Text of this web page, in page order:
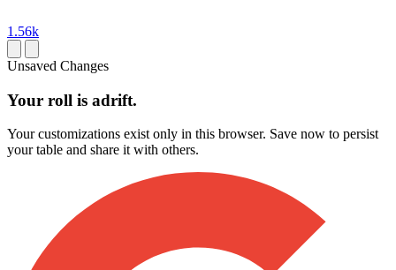
1.56k
Unsaved Changes
Your roll is adrift.
Your customizations exist only in this browser. Save now to persist
your table and share it with others.